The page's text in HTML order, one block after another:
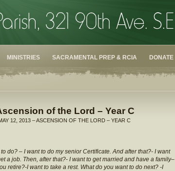
MINISTRIES SACRAMENTAL PREP & RCIA DONATE
of the Lord – Year C
12, 2013 – ASCENSION OF THE LORD – YEAR C
do? – I want to do my senior Certificate. And after that?- I want
a job. Then, after that?- I want to get married and have a family–
retire?-I want to take a rest. What do you want to do next? -I